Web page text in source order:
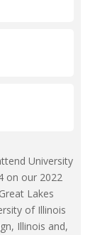
University
on our 2022
Lakes
of Illinois
Illinois and,